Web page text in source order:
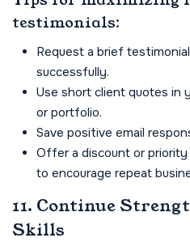
testimonials:
Request a brief
successfully.
Use short client quotes in
or portfolio.
Save positive email
Offer a discount or
to encourage repeat
11. Continue
Skills